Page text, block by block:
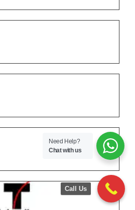
Need Help?
Chat with us
Call Us